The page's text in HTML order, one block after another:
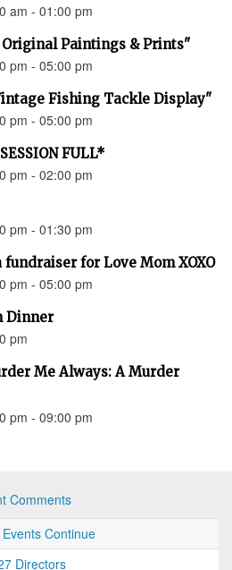
am - 01:00 pm
Paintings & Prints"
pm - 05:00 pm
Fishing Tackle Display"
pm - 05:00 pm
FULL*
pm - 02:00 pm
pm - 01:30 pm
for Love Mom XOXO
pm - 05:00 pm
Dinner
pm
Me Always: A Murder
pm - 09:00 pm
Comments
Continue
Directors